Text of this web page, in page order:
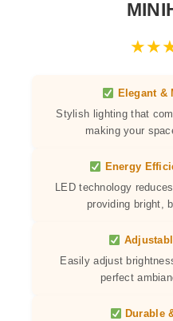
★★
Elegant &
Stylish lighting that
making your
Energy
LED technology
providing bright,
Easily adjust
perfect
Durable